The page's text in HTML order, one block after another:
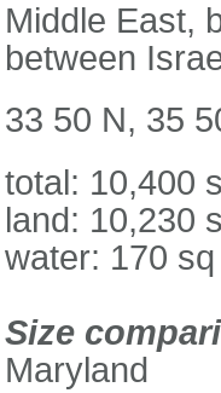
Middle East,
between
33 50 N, 35
total: 10,400
land: 10,230
water: 170
Size
Maryland